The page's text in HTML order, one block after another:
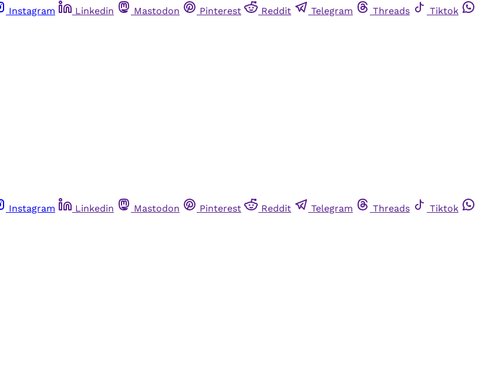
Instagram Linkedin Mastodon Pinterest Reddit Telegram Threads
Tiktok
Instagram Linkedin Mastodon Pinterest Reddit Telegram Threads
Tiktok